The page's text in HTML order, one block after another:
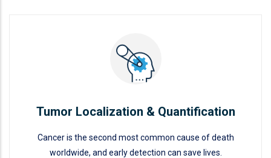
Tumor Localization & Quantification
Cancer is the second most common cause of death
worldwide, and early detection can save lives.